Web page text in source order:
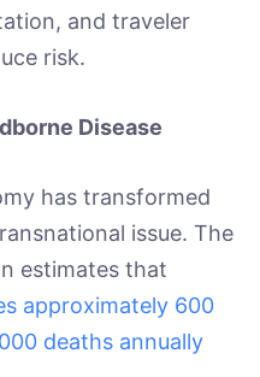
and traveler
risk.
Disease
has transformed
issue. The
estimates that
approximately 600
deaths annually